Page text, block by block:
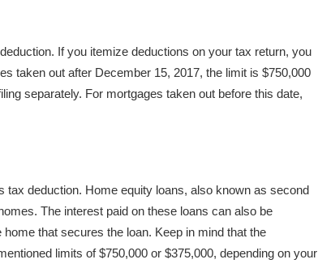
If you itemize deductions on your tax return, you
taken out after December 15, 2017, the limit is $750,000
separately. For mortgages taken out before this date,
deduction. Home equity loans, also known as second
The interest paid on these loans can also be
that secures the loan. Keep in mind that the
limits of $750,000 or $375,000, depending on your